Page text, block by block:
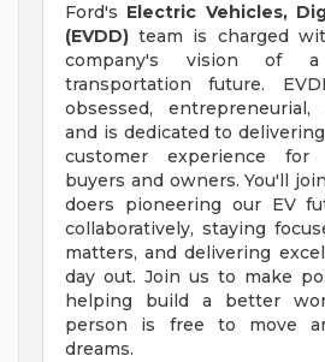
Ford's Electric Vehicles,
(EVDD) team is charged
company's vision of
transportation future.
obsessed,
and is dedicated to
customer experience for
buyers and owners. You'll
doers pioneering our EV
collaboratively, staying
matters, and delivering
day out. Join us to make
helping build a better
person is free to move
dreams.